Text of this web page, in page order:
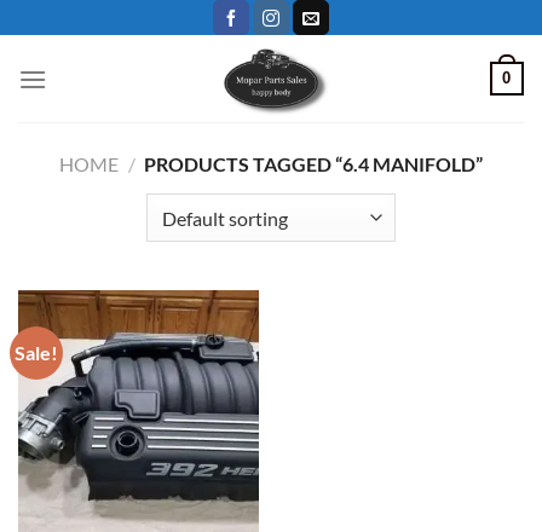
content
0
HOME / PRODUCTS TAGGED “6.4 MANIFOLD”
Sale!